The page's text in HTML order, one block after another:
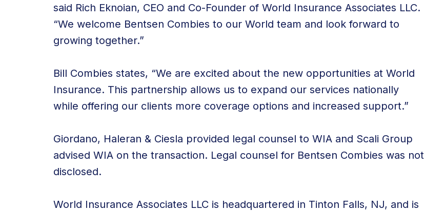
said Rich Eknoian, CEO and Co-Founder of World Insurance Associates LLC.
“We welcome Bentsen Combies to our World team and look forward to
growing together.”
Bill Combies states, “We are excited about the new opportunities at World
Insurance. This partnership allows us to expand our services nationally
while offering our clients more coverage options and increased support.”
Giordano, Haleran & Ciesla provided legal counsel to WIA and Scali Group
advised WIA on the transaction. Legal counsel for Bentsen Combies was not
disclosed.
World Insurance Associates LLC is headquartered in Tinton Falls, NJ, and is